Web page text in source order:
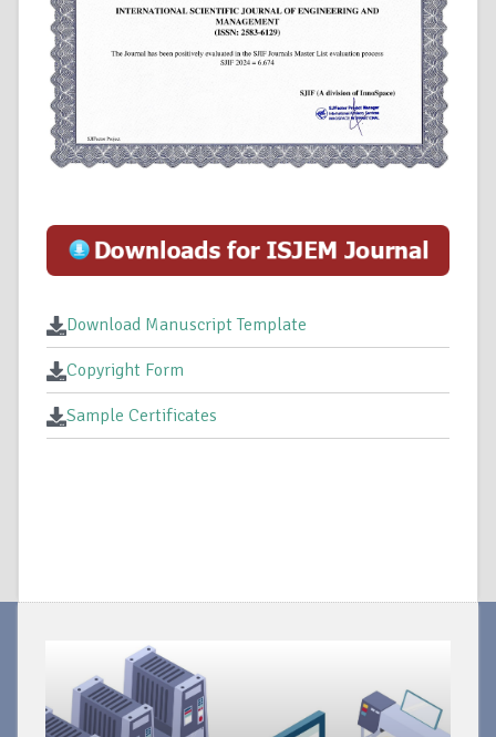
Download Manuscript Template
Copyright Form
Sample Certificates